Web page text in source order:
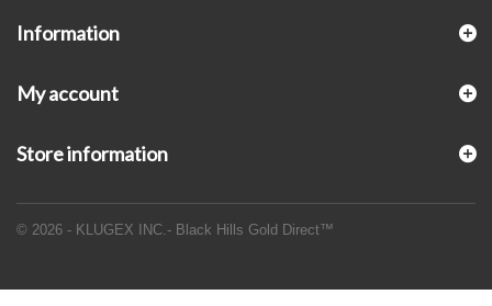
Information
© 2026 - KLUGEX INC.- Black Hills Gold Direct™
My account
Store information